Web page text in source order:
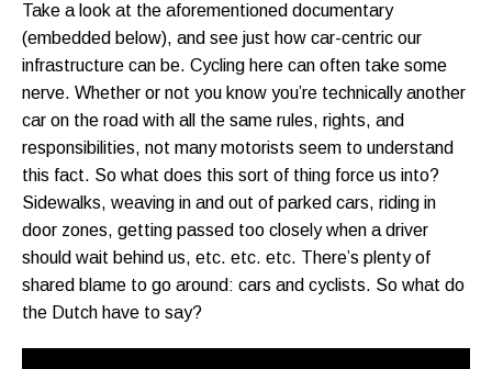
Take a look at the aforementioned documentary
(embedded below), and see just how car-centric our
infrastructure can be. Cycling here can often take some
nerve. Whether or not you know you’re technically another
car on the road with all the same rules, rights, and
responsibilities, not many motorists seem to understand
this fact. So what does this sort of thing force us into?
Sidewalks, weaving in and out of parked cars, riding in
door zones, getting passed too closely when a driver
should wait behind us, etc. etc. etc. There’s plenty of
shared blame to go around: cars and cyclists. So what do
the Dutch have to say?